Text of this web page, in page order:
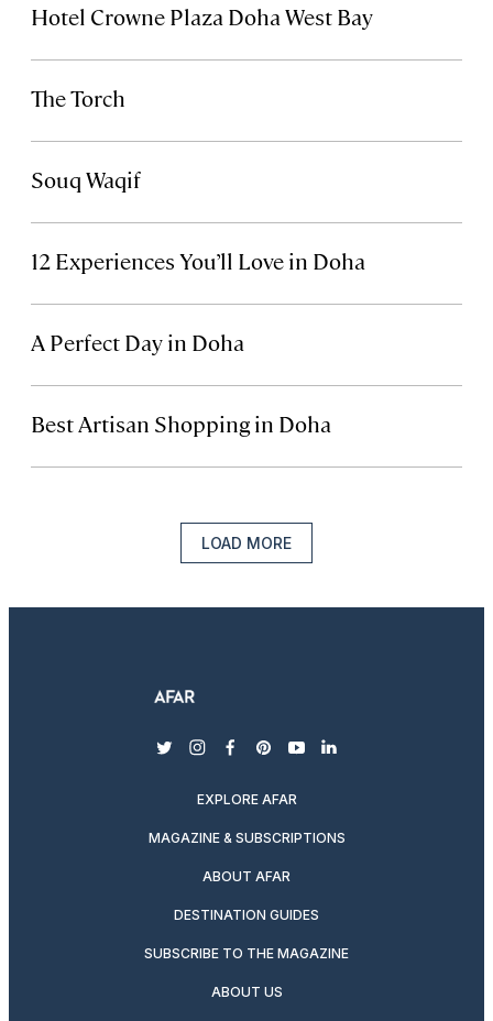
Hotel Crowne Plaza Doha West Bay
The Torch
Souq Waqif
12 Experiences You’ll Love in Doha
A Perfect Day in Doha
Best Artisan Shopping in Doha
LOAD MORE
twitterinstagram
facebook
pinterest
youtubelinkedin
EXPLORE AFAR
MAGAZINE & SUBSCRIPTIONS
ABOUT AFAR
DESTINATION GUIDES
SUBSCRIBE TO THE MAGAZINE
ABOUT US